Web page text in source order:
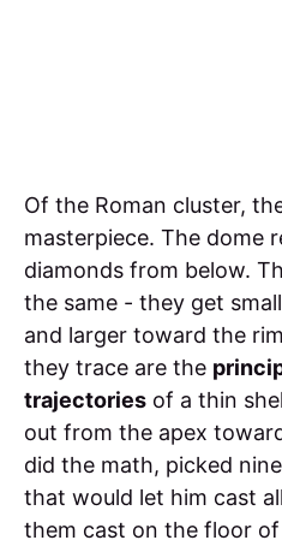
Of the Roman cluster,
masterpiece. The dome
diamonds from below.
the same - they get
and larger toward the
they trace are the
trajectories of a thin
out from the apex
did the math, picked
that would let him cast
them cast on the floor